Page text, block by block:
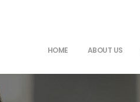
HOME ABOUT US